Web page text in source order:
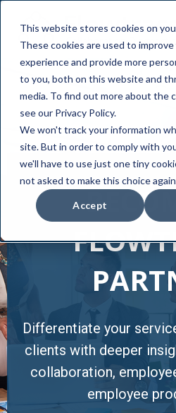
This website stores cookies on
These cookies are used to
experience and provide more
to you, both on this website and
media. To find out more about the
see our Privacy Policy.
We won't track your information
site. But in order to comply with
we'll have to use just one tiny
not asked to make this choice
Accept
Differentiate your
clients with deeper
collaboration,
employee